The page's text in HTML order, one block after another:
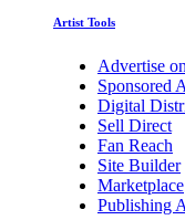
Artist Tools
Advertise
Sponsored
Digital
Sell Direct
Fan Reach
Site Builder
Marketplace
Publishing